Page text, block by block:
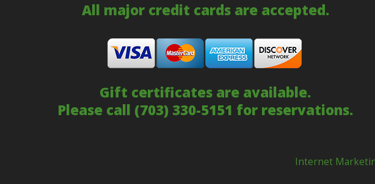
All major credit cards are accepted.
Gift certificates are available.
Please call (703) 330-5151 for reservations.
Internet